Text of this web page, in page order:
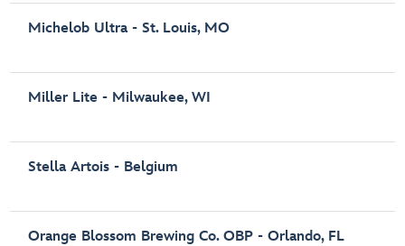
Michelob Ultra - St. Louis, MO
Miller Lite - Milwaukee, WI
Stella Artois - Belgium
Orange Blossom Brewing Co. OBP - Orlando, FL